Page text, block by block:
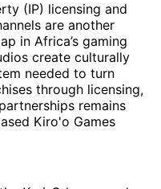
(IP) licensing and
are another
in Africa’s gaming
create culturally
needed to turn
through licensing,
remains
Kiro'o Games